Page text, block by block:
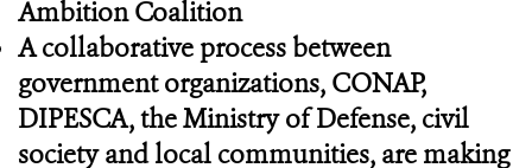
Ambition Coalition
A collaborative process between
government organizations, CONAP,
DIPESCA, the Ministry of Defense, civil
society and local communities, are making